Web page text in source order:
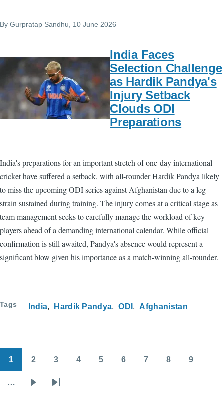
By Gurpratap Sandhu, 10 June 2026
India Faces
Selection Challenge
as Hardik Pandya's
Injury Setback
Clouds ODI
Preparations
India's preparations for an important stretch of one-day international
cricket have suffered a setback, with all-rounder Hardik Pandya likely
to miss the upcoming ODI series against Afghanistan due to a leg
strain sustained during training. The injury comes at a critical stage as
team management seeks to carefully manage the workload of key
players ahead of a demanding international calendar. While official
confirmation is still awaited, Pandya's absence would represent a
significant blow given his importance as a match-winning all-rounder.
Tags India Hardik Pandya ODI Afghanistan
Pagination
1 2 3 4 5 6 7 8 9
…
Last